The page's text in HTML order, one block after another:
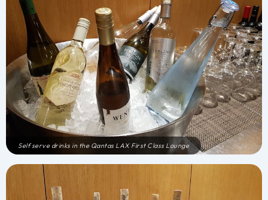
Self serve drinks in the Qantas LAX First Class Lounge